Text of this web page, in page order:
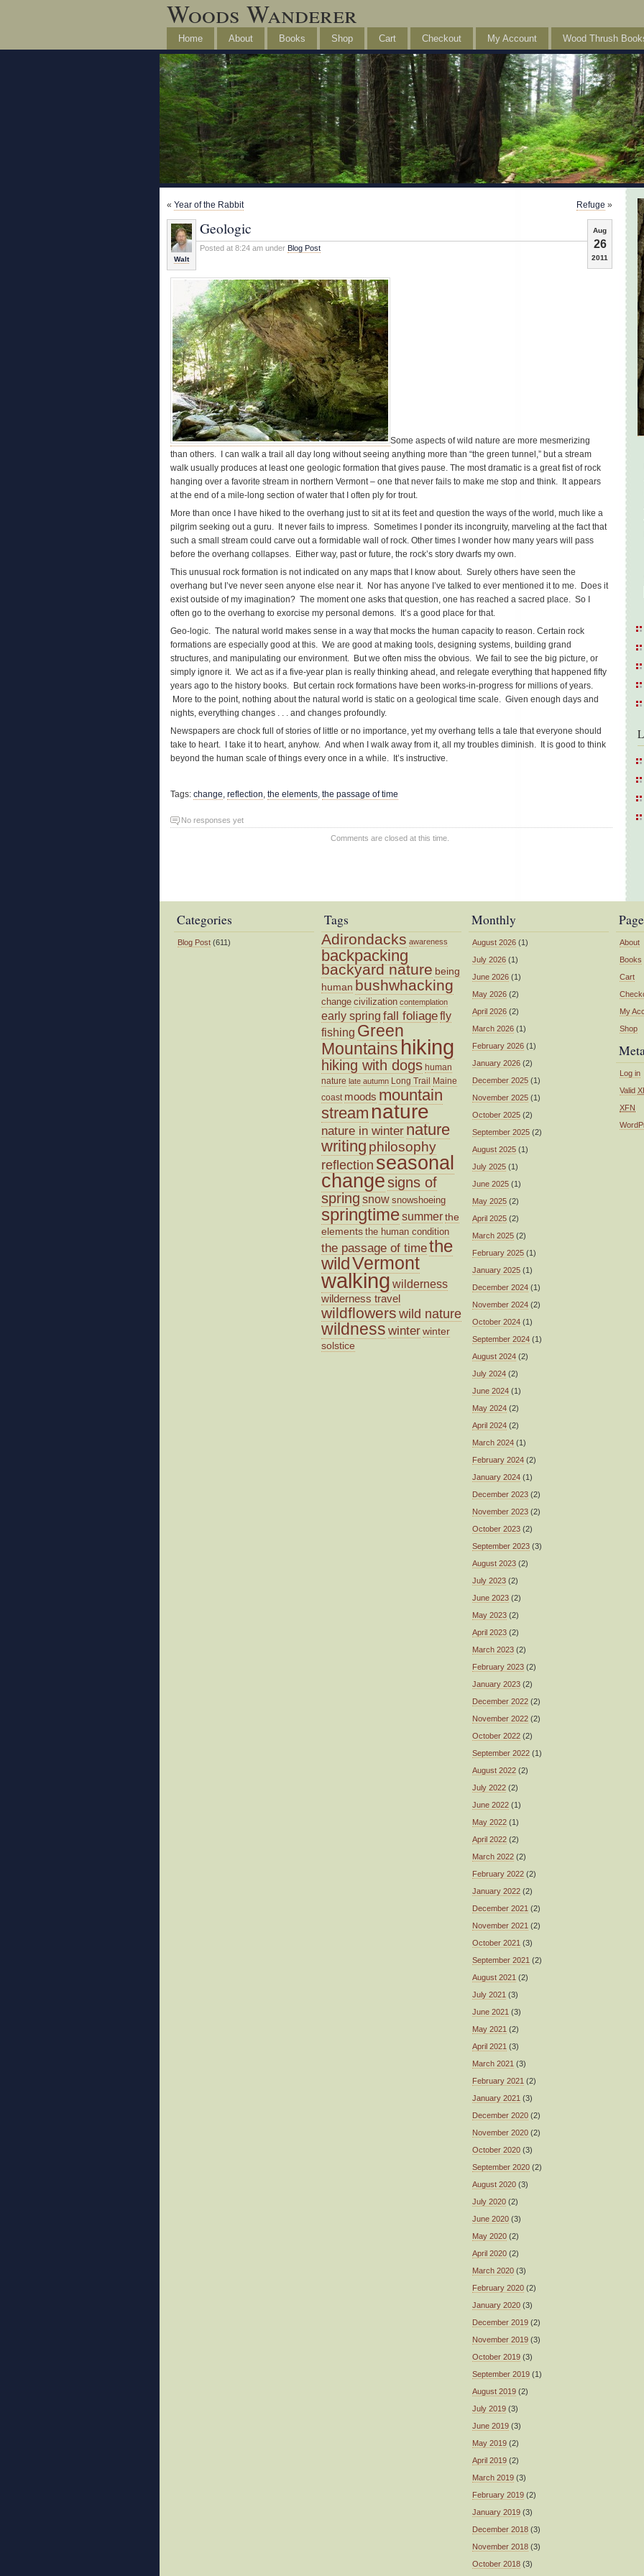
Woods Wanderer
Home About Books Shop Cart Checkout My Account Wood Thrush
« Year of the Rabbit Refuge »
Aug
26
2011
Walt
Geologic
Posted at 8:24 am under Blog Post
Some aspects of wild nature are more mesmerizing
than others. I can walk a trail all day long without seeing anything more than “the green tunnel,” but a stream
walk usually produces at least one geologic formation that gives pause. The most dramatic is a great fist of rock
hanging over a favorite stream in northern Vermont – one that never fails to make me stop and think. It appears
at the end of a mile-long section of water that I often ply for trout.
More than once I have hiked to the overhang just to sit at its feet and question the ways of the world, much like a
pilgrim seeking out a guru. It never fails to impress. Sometimes I ponder its incongruity, marveling at the fact that
such a small stream could carve out a formidable wall of rock. Other times I wonder how many years will pass
before the overhang collapses. Either way, past or future, the rock’s story dwarfs my own.
This unusual rock formation is not indicated on any maps that I know about. Surely others have seen the
overhang but I’ve never seen anyone else near it. Nor has anyone I’ve talked to ever mentioned it to me. Does it
exist outside of my imagination? The moment one asks that question, one has reached a sacred place. So I
often go to the overhang to exorcise my personal demons. It’s a good place for that.
Geo-logic. The natural world makes sense in a way that mocks the human capacity to reason. Certain rock
formations are especially good at this. We are good at making tools, designing systems, building grand
structures, and manipulating our environment. But we often miss the obvious. We fail to see the big picture, or
simply ignore it. We act as if a five-year plan is really thinking ahead, and relegate everything that happened fifty
years ago to the history books. But certain rock formations have been works-in-progress for millions of years.
More to the point, nothing about the natural world is static on a geological time scale. Given enough days and
nights, everything changes . . . and changes profoundly.
Newspapers are chock full of stories of little or no importance, yet my overhang tells a tale that everyone should
take to heart. I take it to heart, anyhow. And when I walk away from it, all my troubles diminish. It is good to think
beyond the human scale of things every once in a while. It’s instructive.
Tags: change, reflection, the elements, the passage of time
No responses yet
Comments are closed at this time.
Categories
Blog Post (611)
Tags
Adirondacks awareness
backpacking
backyard nature being
human bushwhacking
change civilization contemplation
early spring fall foliagefly
fishing Green
Mountainshiking
hiking with dogs human
nature late autumn Long Trail
Maine
coast moods mountain
stream nature
nature in winter nature
writing philosophy
reflection seasonal
changesigns of
spring snow snowshoeing
springtimesummerthe
elements the human condition
the passage of timethe
wildVermont
walking wilderness
wilderness travel
wildflowers wild nature
wildness winterwinter
solstice
Monthly
August 2026 (1)
July 2026 (1)
June 2026 (1)
May 2026 (2)
April 2026 (2)
March 2026 (1)
February 2026 (1)
January 2026 (2)
December 2025 (1)
November 2025 (1)
October 2025 (2)
September 2025 (2)
August 2025 (1)
July 2025 (1)
June 2025 (1)
May 2025 (2)
April 2025 (2)
March 2025 (2)
February 2025 (1)
January 2025 (1)
December 2024 (1)
November 2024 (2)
October 2024 (1)
September 2024 (1)
August 2024 (2)
July 2024 (2)
June 2024 (1)
May 2024 (2)
April 2024 (2)
March 2024 (1)
February 2024 (2)
January 2024 (1)
December 2023 (2)
November 2023 (2)
October 2023 (2)
September 2023 (3)
August 2023 (2)
July 2023 (2)
June 2023 (2)
May 2023 (2)
April 2023 (2)
March 2023 (2)
February 2023 (2)
January 2023 (2)
December 2022 (2)
November 2022 (2)
October 2022 (2)
September 2022 (1)
August 2022 (2)
July 2022 (2)
June 2022 (1)
May 2022 (1)
April 2022 (2)
March 2022 (2)
February 2022 (2)
January 2022 (2)
December 2021 (2)
November 2021 (2)
October 2021 (3)
September 2021 (2)
August 2021 (2)
July 2021 (3)
June 2021 (3)
May 2021 (2)
April 2021 (3)
March 2021 (3)
February 2021 (2)
January 2021 (3)
December 2020 (2)
November 2020 (2)
October 2020 (3)
September 2020 (2)
August 2020 (3)
July 2020 (2)
June 2020 (3)
May 2020 (2)
April 2020 (2)
March 2020 (3)
February 2020 (2)
January 2020 (3)
December 2019 (2)
November 2019 (3)
October 2019 (3)
September 2019 (1)
August 2019 (2)
July 2019 (3)
June 2019 (3)
May 2019 (2)
April 2019 (2)
March 2019 (3)
February 2019 (2)
January 2019 (3)
December 2018 (3)
November 2018 (3)
October 2018 (3)
About
Books
Cart
My
Shop
Log in
Valid
XFN